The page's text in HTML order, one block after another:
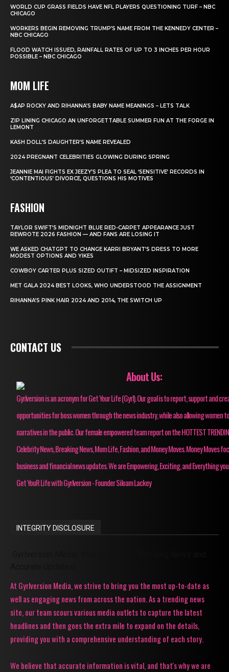
WORLD CUP GRASS FIELDS HAVE NFL PLAYERS QUESTIONING TURF – NBC
CHICAGO
WORKERS BEGIN REMOVING TRUMP’S NAME FROM THE KENNEDY CENTER –
NBC CHICAGO
FLOOD WATCH ISSUED, RAINFALL RATES OF UP TO 3 INCHES PER HOUR
POSSIBLE – NBC CHICAGO
MOM LIFE
A$AP ROCKY AND RIHANNA’S BABY NAME MEANINGS – LETS TALK
ZIP LINING CHICAGO AN UNFORGETTABLE SUMMER FUN AT THE FORGE IN
LEMONT
KASH DOLL’S DAUGHTER’S NAME REVEALED
2024 PREGNANT CELEBRITIES GLOWING DURING SPRING
JEANNIE MAI FIGHTS EX JEEZY’S PLEA TO SEAL ‘SENSITIVE’ RECORDS IN
‘CONTENTIOUS’ DIVORCE, QUESTIONS HIS MOTIVES
FASHION
TAYLOR SWIFT’S MIDNIGHT BLUE RED-CARPET APPEARANCE JUST
REWROTE 2026 FASHION — AND FANS ARE LOSING IT
WE ASKED CHATGPT TO CHANGE KARRI BRYANT’S DRESS TO MORE
MODEST OPTIONS AND YIKES
COWBOY CARTER PLUS SIZED OUTIFT – MIDSIZED INSPIRATION
MET GALA 2024 BEST LOOKS, WHO UNDERSTOOD THE ASSIGNMENT
RIHANNA’S PINK HAIR 2024 AND 2014, THE SWITCH UP
CONTACT US
About Us:
Gyrlversion is an acronym for Get Your Life (Gyrl). Our goal is to report, support and
opportunities for boss women through the news industry, while also allowing women
narratives in the public. Our female empowered team report on the HOTTEST
Celebrity News, Breaking News, Mom Life, Fashion, and Money Moves. Money Moves
business and financial news updates. We are Empowering, Exciting, and Everything
Get YouR Life with Gyrlversion - Founder Siloam Lackey
INTEGRITY DISCLOSURE
At Gyrlversion Media, we strive to bring you the most up-to-date as
well as engaging news from across the nation. As a trending news
site, our team scours various media outlets to capture the latest
headlines and then goes the extra mile to expand on the details,
providing you with a comprehensive understanding of each story.
We believe that accurate information is vital, and that's why we are